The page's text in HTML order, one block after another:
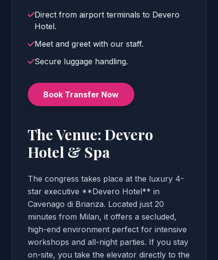
Direct from airport terminals to Devero
Hotel.
Meet and greet with our staff.
Secure luggage handling.
Book Transfer Now
The Venue: Devero
Hotel & Spa
The congress takes place at the luxury 4-
star executive **Devero Hotel** in
Cavenago di Brianza. Located just 20
minutes from Milan, it offers a secluded,
high-end environment perfect for intensive
workshops and all-night parties. If you stay
on-site, you take the elevator directly to the